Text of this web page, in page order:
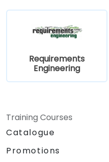
Requirements
Engineering
Training Courses
Catalogue
Promotions